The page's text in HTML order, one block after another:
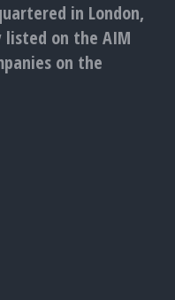
in London,
listed on the AIM
on the